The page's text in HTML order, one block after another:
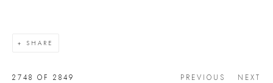
SHARE
PREVIOUS NEXT
2748 OF 2849